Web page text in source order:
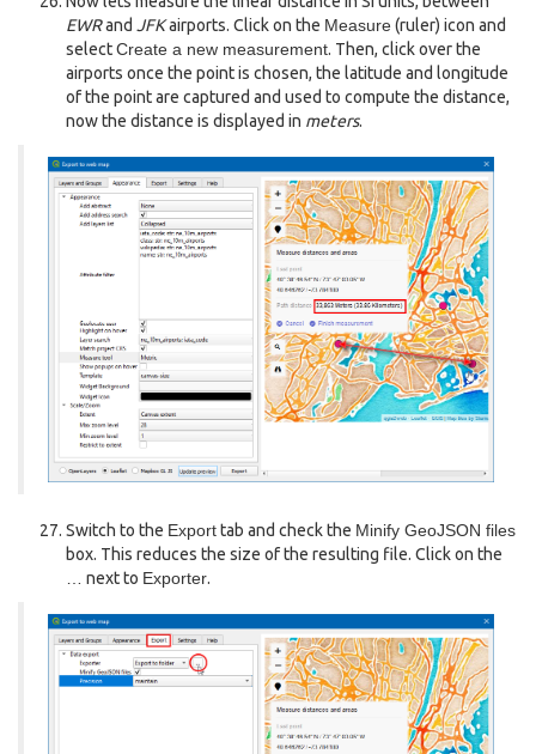
EWRand JFKairports. Click on the Measure(ruler) icon and
selectCreate a new measurement. Then, click over the
airports once the point is chosen, the latitude and longitude
of the point are captured and used to compute the distance,
now the distance is displayed in meters.
Switch to the Exporttab and check the Minify GeoJSON files
box. This reduces the size of the resulting file. Click on the
next to Exporter.